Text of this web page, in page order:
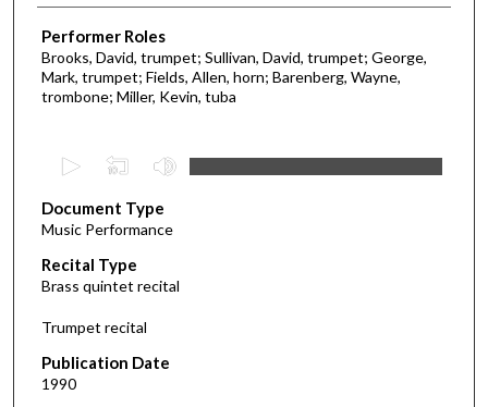
Performer Roles
Brooks, David, trumpet; Sullivan, David, trumpet; George,
Mark, trumpet; Fields, Allen, horn; Barenberg, Wayne,
trombone; Miller, Kevin, tuba
e
c
o
n
d
o
Document Type
Music Performance
Recital Type
Brass quintet recital
Trumpet recital
Publication Date
1990